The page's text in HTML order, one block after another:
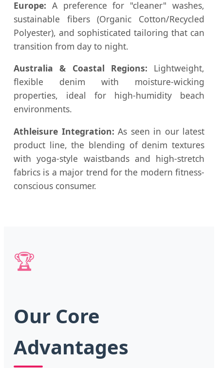
Europe: A preference for "cleaner" washes,
sustainable fibers (Organic Cotton/Recycled
Polyester), and sophisticated tailoring that can
transition from day to night.
Australia & Coastal Regions: Lightweight,
flexible denim with moisture-wicking
properties, ideal for high-humidity beach
environments.
Athleisure Integration: As seen in our latest
product line, the blending of denim textures
with yoga-style waistbands and high-stretch
fabrics is a major trend for the modern fitness-
conscious consumer.
🏆
Our Core
Advantages